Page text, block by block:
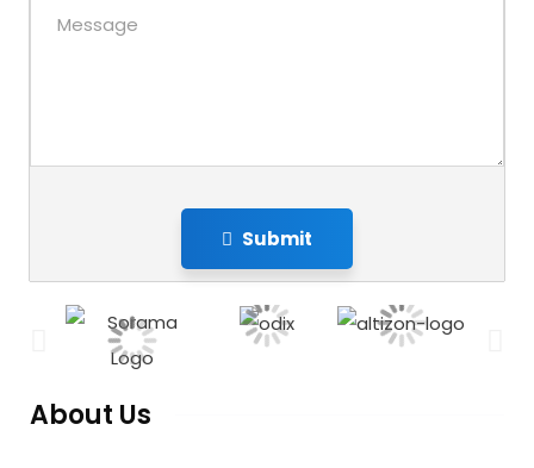
Submit
About Us